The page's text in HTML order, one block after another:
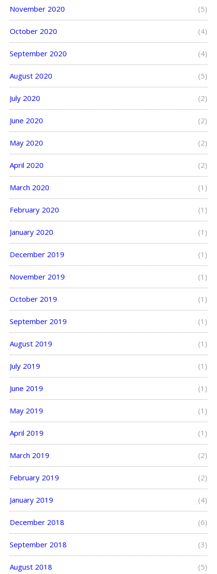
November 2020 (5)
October 2020 (4)
September 2020 (4)
August 2020 (5)
July 2020 (2)
June 2020 (2)
May 2020 (2)
April 2020 (2)
March 2020 (1)
February 2020 (1)
January 2020 (1)
December 2019 (1)
November 2019 (1)
October 2019 (1)
September 2019 (1)
August 2019 (1)
July 2019 (1)
June 2019 (1)
May 2019 (1)
April 2019 (1)
March 2019 (2)
February 2019 (2)
January 2019 (4)
December 2018 (6)
September 2018 (3)
August 2018 (5)